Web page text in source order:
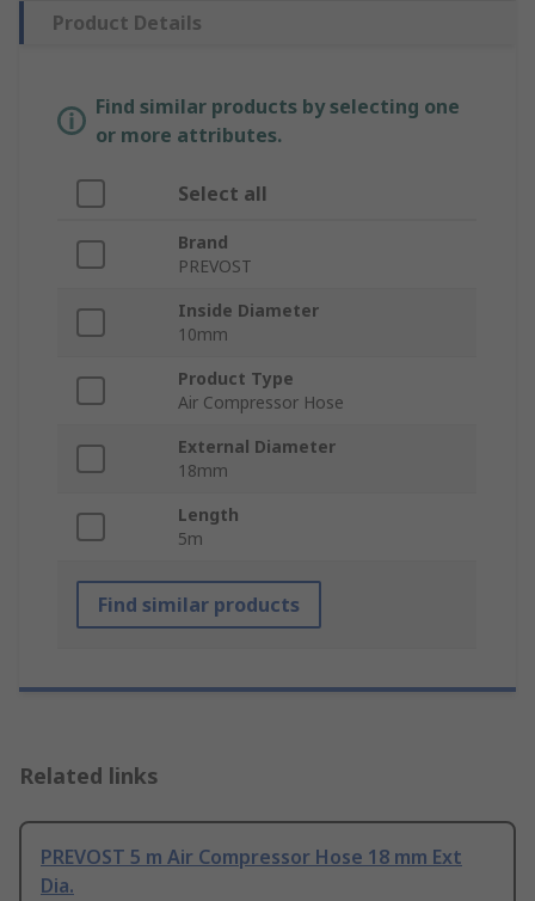
Product Details
Find similar products by selecting one
or more attributes.
Select all
Brand
PREVOST
Inside Diameter
10mm
Product Type
Air Compressor Hose
External Diameter
18mm
Length
5m
Find similar products
Related links
PREVOST 5 m Air Compressor Hose 18 mm Ext
Dia.